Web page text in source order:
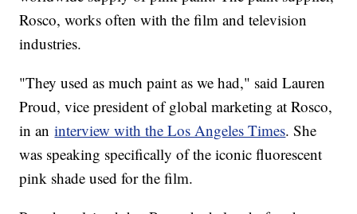
Rosco, works often with the film and television
industries.
"They used as much paint as we had," said Lauren
Proud, vice president of global marketing at Rosco,
in aninterview with the Los Angeles Times. She
was speaking specifically of the iconic fluorescent
pink shade used for the film.